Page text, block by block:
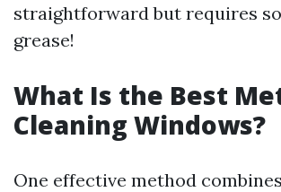
straightforward but requires
grease!
What Is the Best
Cleaning Windows?
One effective method